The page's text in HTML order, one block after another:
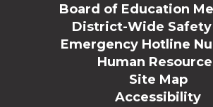
Board of Education
District-Wide Safety
Emergency Hotline
Human
Site Map
Accessibility